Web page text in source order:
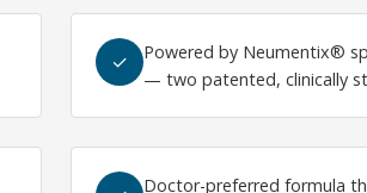
✓
Powered by Neumentix®
— two patented, clinically
Doctor-preferred formula